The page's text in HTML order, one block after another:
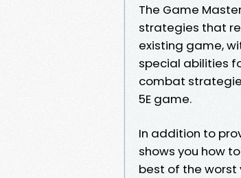
The Game
strategies that
existing game,
special abilities
combat
5E game.
In addition to
shows you how
best of the